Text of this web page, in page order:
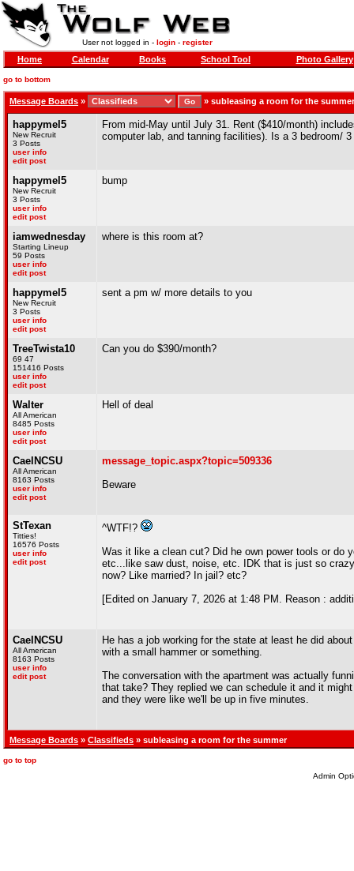
User not logged in - login- register
Home Calendar Books School Tool Photo Gallery
go to bottom
Message Boards » » subleasing a room for the summer
happymel5
New Recruit
3 Posts
user info
edit post
From mid-May until July 31. Rent ($410/month)
computer lab, and tanning facilities). Is a 3 bedroom/
happymel5
New Recruit
3 Posts
user info
edit post
bump
iamwednesday
Starting Lineup
59 Posts
user info
edit post
where is this room at?
happymel5
New Recruit
3 Posts
user info
edit post
sent a pm w/ more details to you
TreeTwista10
69 47
151416 Posts
user info
edit post
Can you do $390/month?
Walter
All American
8485 Posts
user info
edit post
Hell of deal
CaelNCSU
All American
8163 Posts
user info
edit post
message_topic.aspx?topic=509336
Beware
StTexan
Titties!
16576 Posts
user info
edit post
^WTF!?
Was it like a clean cut? Did he own power tools or do
etc...like saw dust, noise, etc. IDK that is just so
now? Like married? In jail? etc?
[Edited on January 7, 2026 at 1:48 PM. Reason :
CaelNCSU
All American
8163 Posts
user info
edit post
He has a job working for the state at least he did
with a small hammer or something.
The conversation with the apartment was actually
that take? They replied we can schedule it and it
and they were like we'll be up in five minutes.
Message Boards » Classifieds » subleasing a room for the summer
go to top
Admin